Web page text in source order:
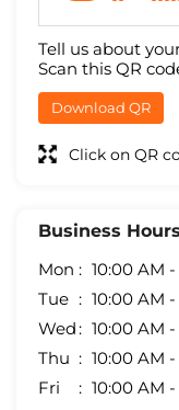
Tell us about
Scan this QR
Download QR
Click on QR
Business Hours
Mon
10:00 AM
Tue
10:00 AM
Wed
10:00 AM
Thu
10:00 AM
Fri
10:00 AM